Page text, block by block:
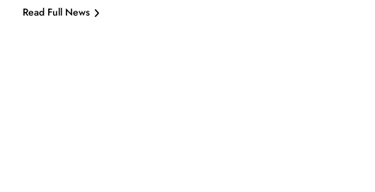
Read Full News